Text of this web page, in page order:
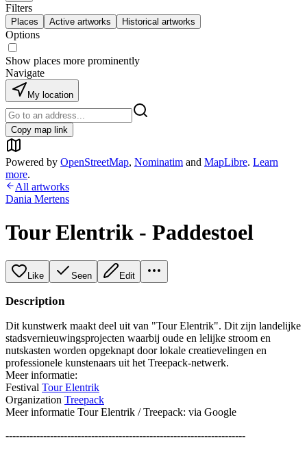
Filters
Places Active artworks Historical artworks
Options
Show places more prominently
Navigate
My location
Copy map link
Powered by OpenStreetMap, Nominatim and MapLibre. Learn
more.
All artworks
Dania Mertens
Tour Elentrik - Paddestoel
Like Seen Edit
Description
Dit kunstwerk maakt deel uit van "Tour Elentrik". Dit zijn landelijke
stadsvernieuwingsprojecten waarbij oude en lelijke stroom en
nutskasten worden opgeknapt door lokale creatievelingen en
professionele kunstenaars uit het Treepack-netwerk.
Meer informatie:
Festival Tour Elentrik
Organization Treepack
Meer informatie Tour Elentrik / Treepack: via Google
----------------------------------------------------------------------